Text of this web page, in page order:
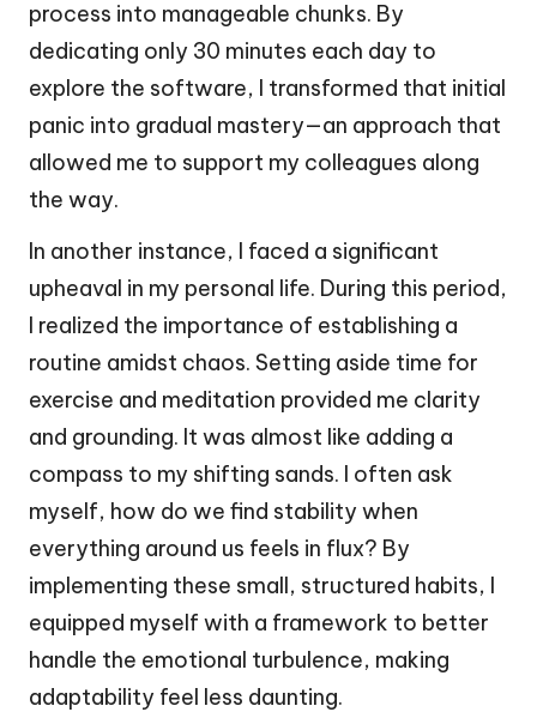
process into manageable chunks. By
dedicating only 30 minutes each day to
explore the software, I transformed that initial
panic into gradual mastery—an approach that
allowed me to support my colleagues along
the way.
In another instance, I faced a significant
upheaval in my personal life. During this period,
I realized the importance of establishing a
routine amidst chaos. Setting aside time for
exercise and meditation provided me clarity
and grounding. It was almost like adding a
compass to my shifting sands. I often ask
myself, how do we find stability when
everything around us feels in flux? By
implementing these small, structured habits, I
equipped myself with a framework to better
handle the emotional turbulence, making
adaptability feel less daunting.